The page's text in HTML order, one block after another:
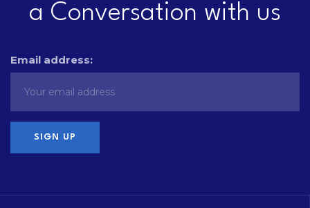
a Conversation with us
Email address: